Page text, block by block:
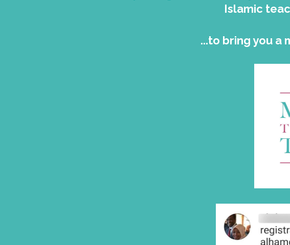
Islamic
...to bring you